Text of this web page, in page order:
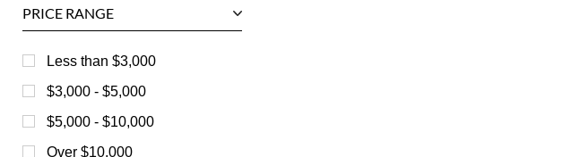
Baume & Mercier
Bedat
Bell & Ross
Blancpain
Breguet
PRICE RANGE
Less than $3,000
$3,000 - $5,000
$5,000 - $10,000
Over $10,000